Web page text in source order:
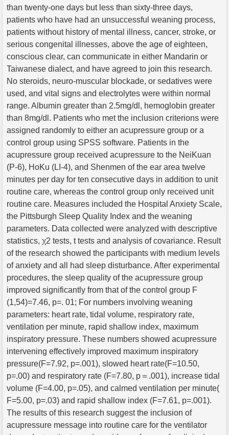
than twenty-one days but less than sixty-three days,
patients who have had an unsuccessful weaning process,
patients without history of mental illness, cancer, stroke, or
serious congenital illnesses, above the age of eighteen,
conscious clear, can communicate in either Mandarin or
Taiwanese dialect, and have agreed to join this research.
No steroids, neuro-muscular blockade, or sedatives were
used, and vital signs and electrolytes were within normal
range. Albumin greater than 2.5mg/dl, hemoglobin greater
than 8mg/dl. Patients who met the inclusion criterions were
assigned randomly to either an acupressure group or a
control group using SPSS software. Patients in the
acupressure group received acupressure to the NeiKuan
(P-6), HoKu (LI-4), and Shenmen of the ear area twelve
minutes per day for ten consecutive days in addition to unit
routine care, whereas the control group only received unit
routine care. Measures included the Hospital Anxiety Scale,
the Pittsburgh Sleep Quality Index and the weaning
parameters. Data collected were analyzed with descriptive
statistics, χ2 tests, t tests and analysis of covariance. Result
of the research showed the participants with medium levels
of anxiety and all had sleep disturbance. After experimental
procedures, the sleep quality of the acupressure group
improved significantly from that of the control group F
(1,54)=7.46, p=. 01; For numbers involving weaning
parameters: heart rate, tidal volume, respiratory rate,
ventilation per minute, rapid shallow index, maximum
inspiratory pressure. These numbers showed acupressure
intervening effectively improved maximum inspiratory
pressure(F=7.92, p=.001), slowed heart rate(F=10.50,
p=.00) and respiratory rate (F=7.80, p＝.001), increase tidal
volume (F=4.00, p=.05), and calmed ventilation per minute(
F=5.00, p=.03) and rapid shallow index (F=7.61, p=.001).
The results of this research suggest the inclusion of
acupressure message into routine care for the ventilator